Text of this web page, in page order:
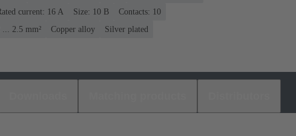
current: ‌16 A Size: 10 B
Contacts: 10
... 2.5 mm²
Copper alloy Silver plated